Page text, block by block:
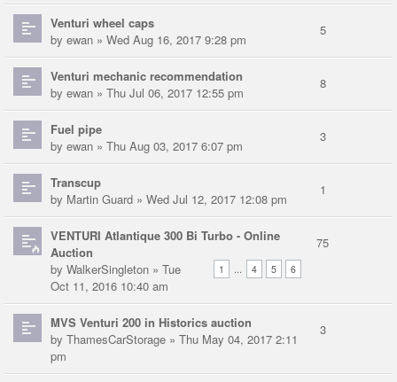
Venturi wheel caps
by ewan » Wed Aug 16, 2017 9:28 pm
5
Venturi mechanic recommendation
by ewan » Thu Jul 06, 2017 12:55 pm
8
Fuel pipe
by ewan » Thu Aug 03, 2017 6:07 pm
3
Transcup
by Martin Guard » Wed Jul 12, 2017 12:08 pm
1
VENTURI Atlantique 300 Bi Turbo - Online
Auction
1 ... 4 5 6
by WalkerSingleton » Tue
Oct 11, 2016 10:40 am
75
MVS Venturi 200 in Historics auction
by ThamesCarStorage » Thu May 04, 2017 2:11
pm
3